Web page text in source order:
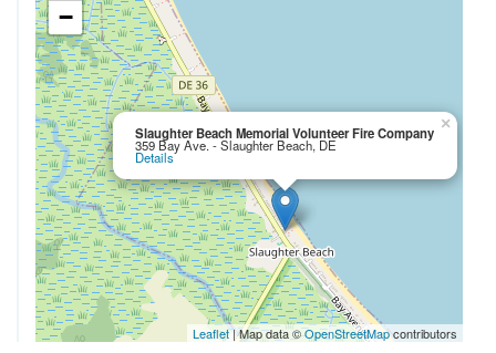
Slaughter Beach Memorial Volunteer Fire Company
359 Bay Ave. - Slaughter Beach, DE
Details
×
−
Leaflet| Map data ©OpenStreetMapcontributors